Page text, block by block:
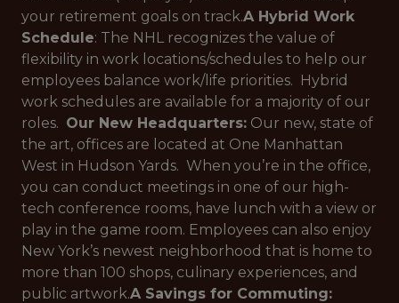
your retirement goals on track.A Hybrid Work
Schedule: The NHL recognizes the value of
flexibility in work locations/schedules to help our
employees balance work/life priorities. Hybrid
work schedules are available for a majority of our
roles. Our New Headquarters: Our new, state of
the art, offices are located at One Manhattan
West in Hudson Yards. When you’re in the office,
you can conduct meetings in one of our high-
tech conference rooms, have lunch with a view or
play in the game room. Employees can also enjoy
New York’s newest neighborhood that is home to
more than 100 shops, culinary experiences, and
public artwork.A Savings for Commuting: